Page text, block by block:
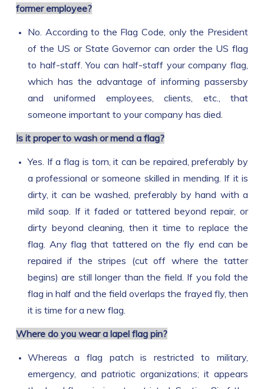
former employee?
No. According to the Flag Code, only the President
of the US or State Governor can order the US flag
to half-staff. You can half-staff your company flag,
which has the advantage of informing passersby
and uniformed employees, clients, etc., that
someone important to your company has died.
Is it proper to wash or mend a flag?
Yes. If a flag is torn, it can be repaired, preferably by
a professional or someone skilled in mending. If it is
dirty, it can be washed, preferably by hand with a
mild soap. If it faded or tattered beyond repair, or
dirty beyond cleaning, then it time to replace the
flag. Any flag that tattered on the fly end can be
repaired if the stripes (cut off where the tatter
begins) are still longer than the field. If you fold the
flag in half and the field overlaps the frayed fly, then
it is time for a new flag.
Where do you wear a lapel flag pin?
Whereas a flag patch is restricted to military,
emergency, and patriotic organizations; it appears